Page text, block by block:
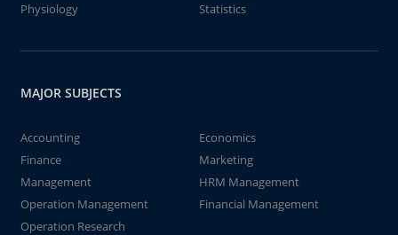
Physiology
Statistics
MAJOR SUBJECTS
Accounting
Economics
Finance
Marketing
Management
HRM Management
Operation Management
Financial Management
Operation Research